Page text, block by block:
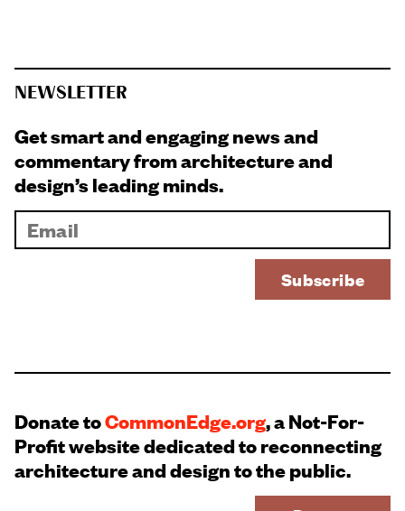
NEWSLETTER
Get smart and engaging news and
commentary from architecture and
design’s leading minds.
Donate toCommonEdge.org, a Not-For-
Profit website dedicated to reconnecting
architecture and design to the public.